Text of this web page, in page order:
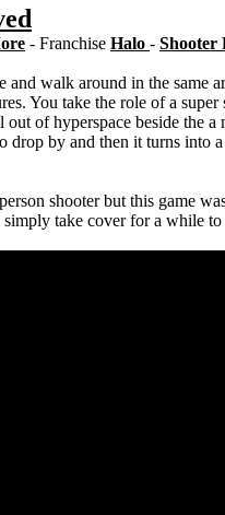
- Franchise Halo - Shooter
walk around in the same
You take the role of a
out of hyperspace beside the
drop by and then it turns into
shooter but this game
take cover for a while to